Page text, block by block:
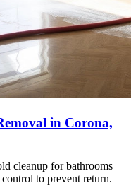
in Corona,
cleanup for bathrooms
to prevent return.